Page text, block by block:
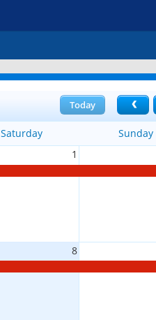
Today
Saturday
Sunday
1
8